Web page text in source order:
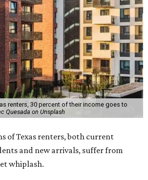
renters, 30 percent of their income goes to
Quesada on Unsplash
of Texas renters, both current
and new arrivals, suffer from
whiplash.